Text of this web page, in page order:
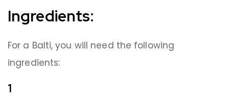
Ingredients:
For a Balti, you will need the following
ingredients:
1